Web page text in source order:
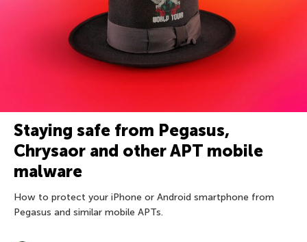
Staying safe from Pegasus,
Chrysaor and other APT mobile
malware
How to protect your iPhone or Android smartphone from
Pegasus and similar mobile APTs.